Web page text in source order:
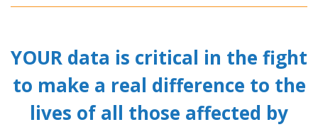
YOUR data is critical in the fight
to make a real difference to the
lives of all those affected by